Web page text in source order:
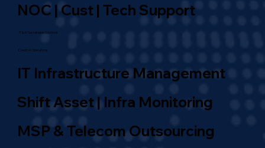
NOC | Cust | Tech Support
IT & AI Sustainable Solutions
Cloud | AI Operations
IT Infrastructure Management
Shift Asset | Infra Monitoring
MSP & Telecom Outsourcing